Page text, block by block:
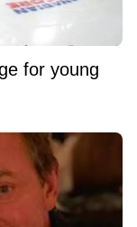
for young